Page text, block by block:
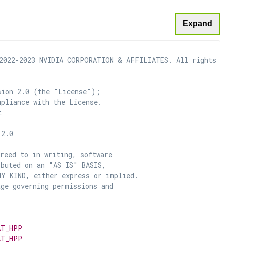
Expand
2023 NVIDIA CORPORATION & AFFILIATES. All rights reserved.
2.0 (the "License");
with the License.
to in writing, software
on an "AS IS" BASIS,
ANY KIND, either express or implied.
governing permissions and